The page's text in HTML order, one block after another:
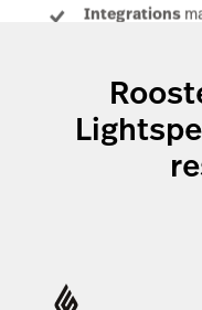
Integrations